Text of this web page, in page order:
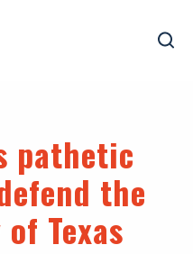
pathetic
the
Texas